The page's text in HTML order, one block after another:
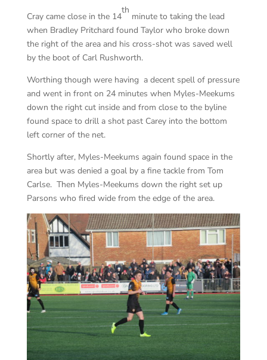
Cray came close in the 14
th
minute to taking the lead
when Bradley Pritchard found Taylor who broke down
the right of the area and his cross-shot was saved well
by the boot of Carl Rushworth.
Worthing though were having a decent spell of pressure
and went in front on 24 minutes when Myles-Meekums
down the right cut inside and from close to the byline
found space to drill a shot past Carey into the bottom
left corner of the net.
Shortly after, Myles-Meekums again found space in the
area but was denied a goal by a fine tackle from Tom
Carlse. Then Myles-Meekums down the right set up
Parsons who fired wide from the edge of the area.